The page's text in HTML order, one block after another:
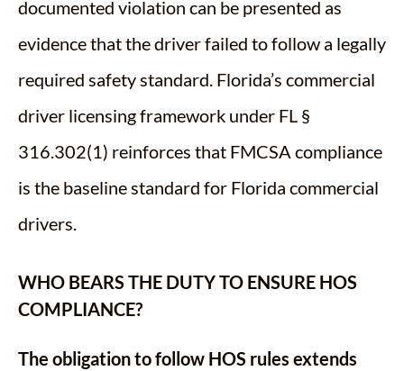
documented violation can be presented as
evidence that the driver failed to follow a legally
required safety standard. Florida’s commercial
driver licensing framework under FL §
316.302(1) reinforces that FMCSA compliance
is the baseline standard for Florida commercial
drivers.
WHO BEARS THE DUTY TO ENSURE HOS
COMPLIANCE?
The obligation to follow HOS rules extends